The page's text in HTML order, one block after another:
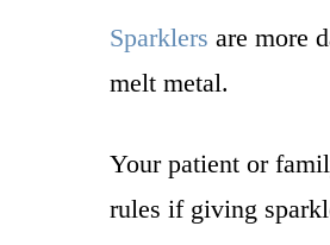
Sparklers are more
melt metal.
Your patient or
rules if giving